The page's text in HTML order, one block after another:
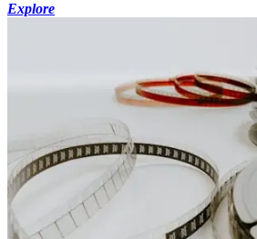
Explore